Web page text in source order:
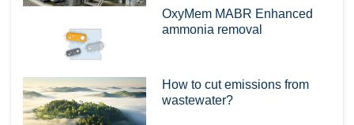
OxyMem MABR Enhanced
ammonia removal
How to cut emissions from
wastewater?